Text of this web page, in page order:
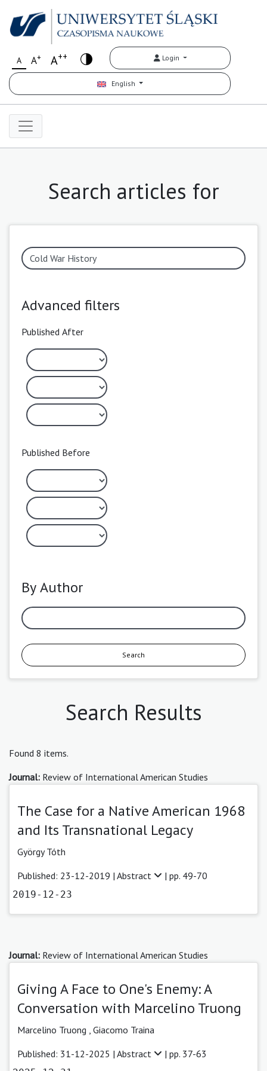
A A+ A++ Login
English
Search articles for
Advanced filters
Published After
Published Before
By Author
Search
Search Results
Found 8 items.
Journal: Review of International American Studies
The Case for a Native American 1968
and Its Transnational Legacy
György Tóth
Published: 23-12-2019 | Abstract | pp. 49-70
2019-12-23
Journal: Review of International American Studies
Giving A Face to One's Enemy: A
Conversation with Marcelino Truong
Marcelino Truong , Giacomo Traina
Published: 31-12-2025 | Abstract | pp. 37-63